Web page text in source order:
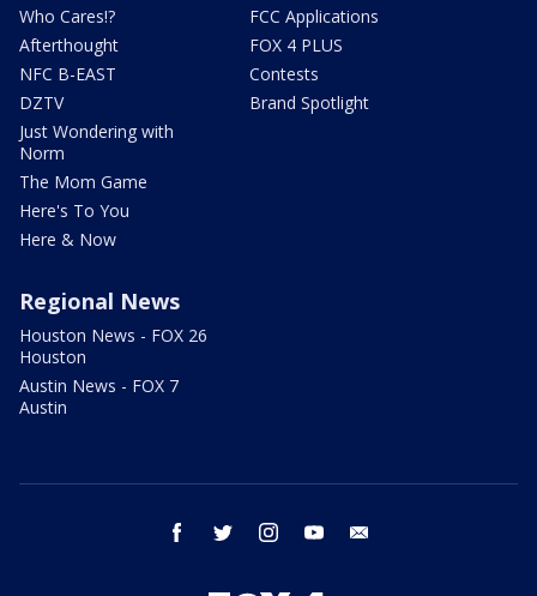
Who Cares!?
Afterthought
NFC B-EAST
DZTV
Just Wondering with
Norm
The Mom Game
Here's To You
Here & Now
FCC Applications
FOX 4 PLUS
Contests
Brand Spotlight
Regional News
Houston News - FOX 26
Houston
Austin News - FOX 7
Austin
facebook twitter instagram youtube